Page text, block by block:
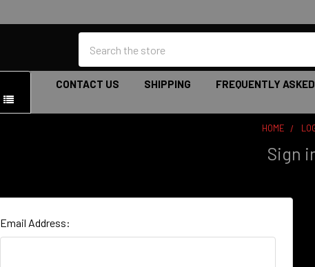
CONTACT US SHIPPING FREQUENTLY
HOME
Sign
Email Address: